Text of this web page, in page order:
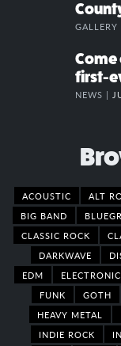
GALLERY
Come
first-
NEWS |
ACOUSTIC ALT
BIG BAND
CLASSIC ROCK
DARKWAVE
EDM
ELECTRONIC
FUNK
GOTH
HEAVY METAL
INDIE ROCK